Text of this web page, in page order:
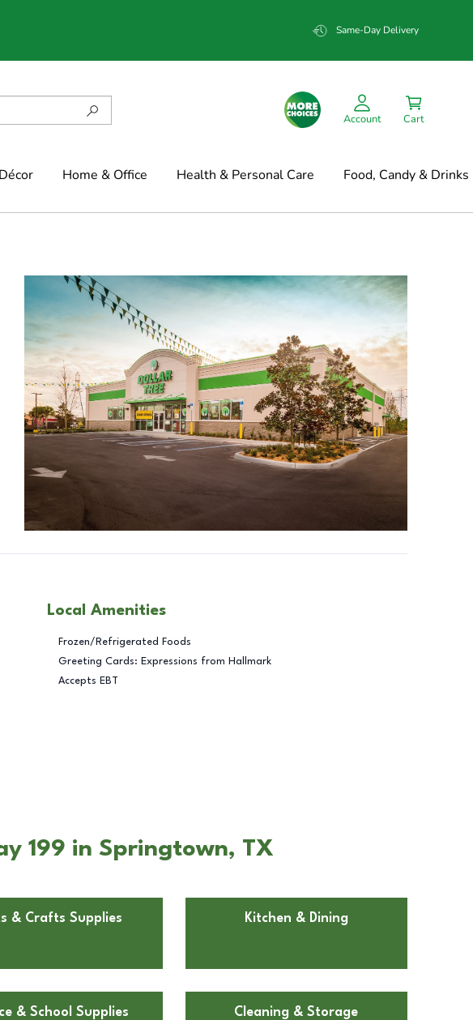
Same-Day Delivery
Account Cart
Home & Office Health & Personal Care Food, Candy & Drinks
Local Amenities
Frozen/Refrigerated Foods
Greeting Cards: Expressions from Hallmark
Accepts EBT
199 in Springtown, TX
& Crafts Supplies Kitchen & Dining
& School Supplies Cleaning & Storage